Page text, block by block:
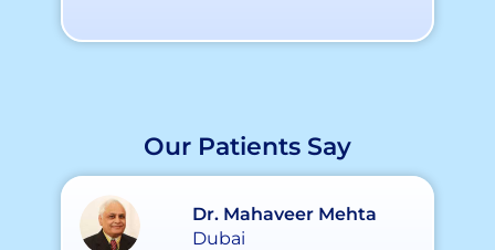
Our Patients Say
Dr. Mahaveer Mehta
Dubai